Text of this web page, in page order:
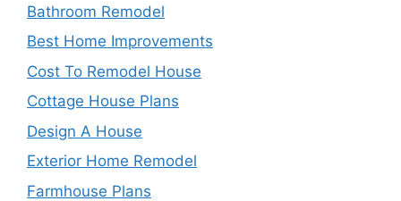
Bathroom Remodel
Best Home Improvements
Cost To Remodel House
Cottage House Plans
Design A House
Exterior Home Remodel
Farmhouse Plans